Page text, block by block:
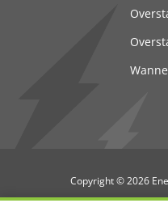
Copyright © 2026